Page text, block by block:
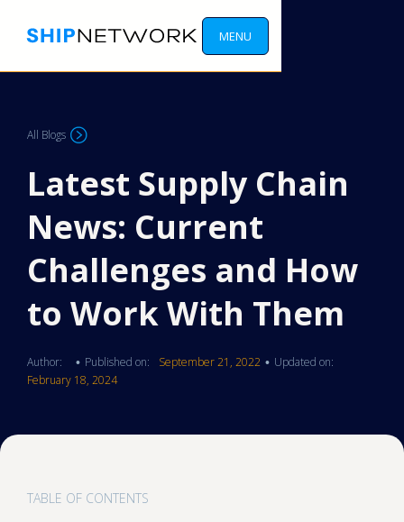
MENU
All Blogs
Latest Supply Chain
News: Current
Challenges and How
to Work With Them
Author: • Published on: September 21, 2022 • Updated on:
February 18, 2024
TABLE OF CONTENTS